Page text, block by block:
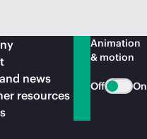
news
resources
Animation
& motion
Off On